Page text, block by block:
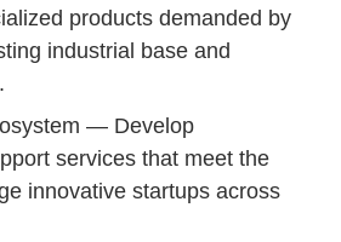
products demanded by
industrial base and
— Develop
services that meet the
innovative startups across